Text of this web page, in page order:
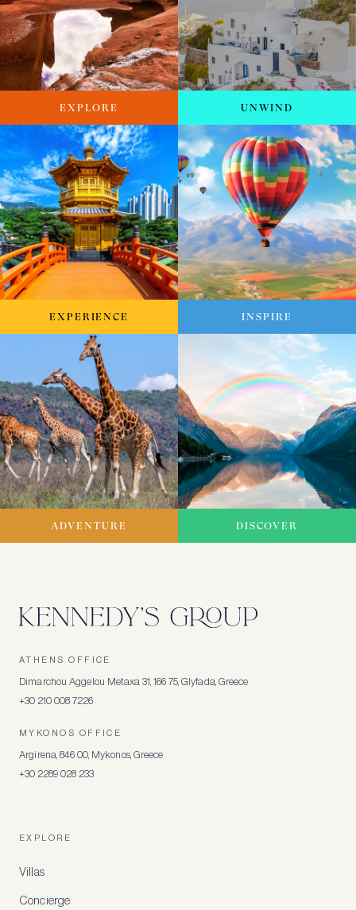
EXPLORE UNWIND
EXPERIENCE INSPIRE
ADVENTURE DISCOVER
ATHENS OFFICE
Dimarchou Aggelou Metaxa 31, 166 75, Glyfada, Greece
+30 210 008 7226
MYKONOS OFFICE
Argirena, 846 00, Mykonos, Greece
+30 2289 028 233
EXPLORE
Villas
Concierge